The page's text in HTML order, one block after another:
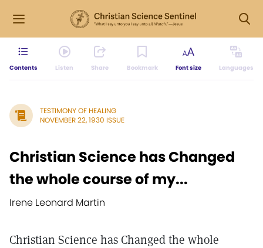
Contents Listen Share Bookmark Font size Languages
TESTIMONY OF HEALING
NOVEMBER 22, 1930 ISSUE
Christian Science has Changed
the whole course of my...
Irene Leonard Martin
Christian Science has Changed the whole